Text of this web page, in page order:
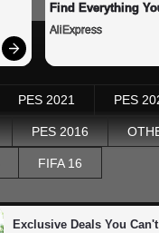
Find Everything
AliExpress
PES 2021 PES
PES 2016
FIFA 16
Exclusive Deals You